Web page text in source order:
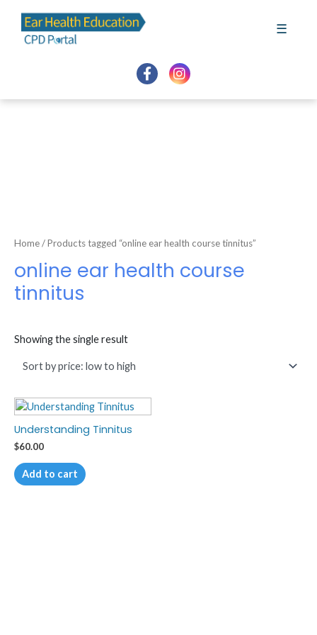
content
☰
Home/ Products tagged “online ear health course tinnitus”
online ear health course
tinnitus
Showing the single result
Understanding Tinnitus
$60.00
Add to cart